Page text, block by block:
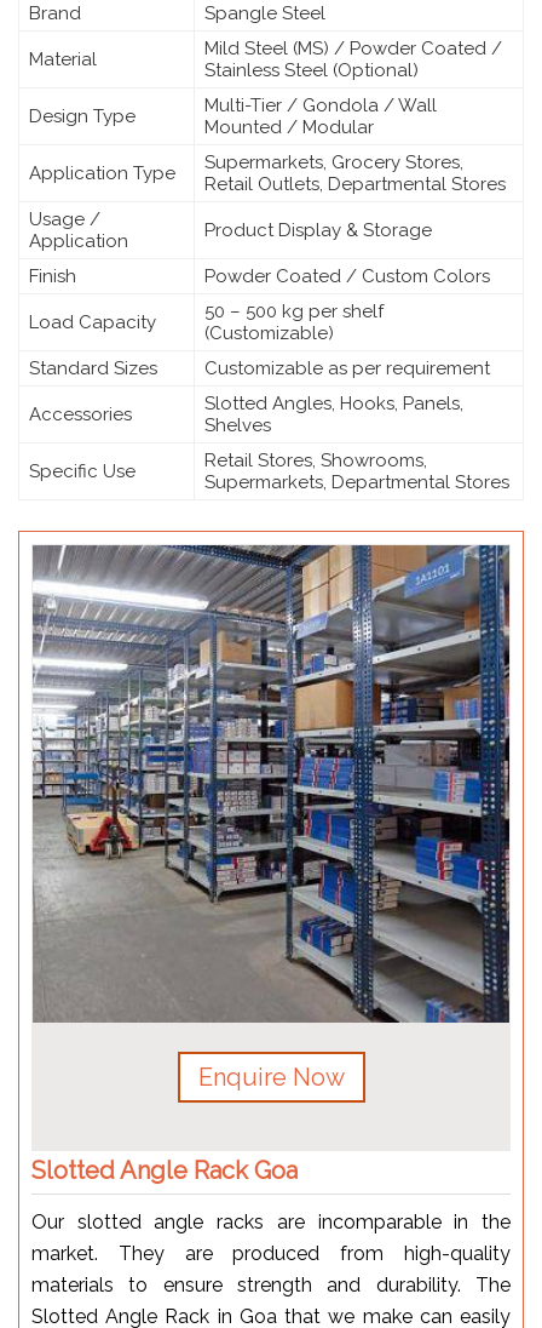
Brand
Spangle Steel
Material
Mild Steel (MS) / Powder Coated /
Stainless Steel (Optional)
Design Type
Multi-Tier / Gondola / Wall
Mounted / Modular
Application Type
Supermarkets, Grocery Stores,
Retail Outlets, Departmental Stores
Usage /
Application
Product Display & Storage
Finish Powder Coated / Custom Colors
Load Capacity
50 – 500 kg per shelf
(Customizable)
Standard Sizes
Customizable as per requirement
Accessories
Slotted Angles, Hooks, Panels,
Shelves
Specific Use
Retail Stores, Showrooms,
Supermarkets, Departmental Stores
Enquire Now
Slotted Angle Rack Goa
Our slotted angle racks are incomparable in the
market. They are produced from high-quality
materials to ensure strength and durability. The
Slotted Angle Rack in Goa that we make can easily